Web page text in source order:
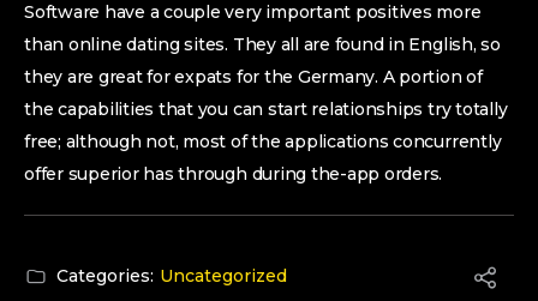
Software have a couple very important positives more
than online dating sites. They all are found in English, so
they are great for expats for the Germany. A portion of
the capabilities that you can start relationships try totally
free; although not, most of the applications concurrently
offer superior has through during the-app orders.
Categories: Uncategorized